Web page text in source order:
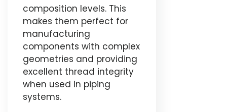
composition levels. This
makes them perfect for
manufacturing
components with complex
geometries and providing
excellent thread integrity
when used in piping
systems.